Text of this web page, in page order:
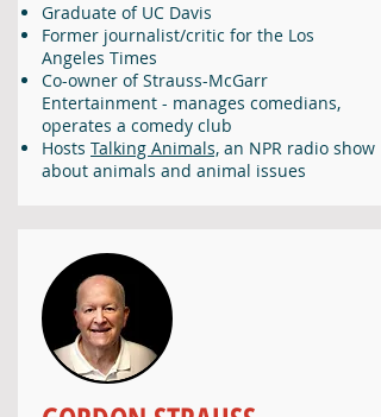
Graduate of UC Davis
Former journalist/critic for the Los
Angeles Times
Co-owner of Strauss-McGarr
Entertainment - manages comedians,
operates a comedy club
Hosts Talking Animals, an NPR radio show
about animals and animal issues